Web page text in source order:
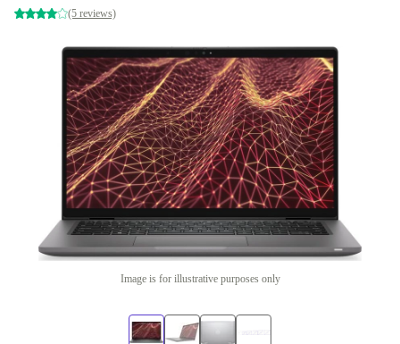
(5 reviews)
Image is for illustrative purposes only